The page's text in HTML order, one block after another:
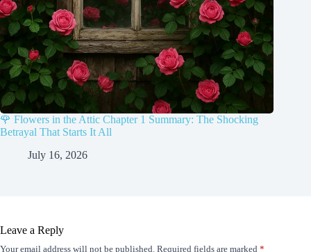
🌹 Flowers in the Attic Chapter 1 Summary: The Shocking
Betrayal That Starts It All
July 16, 2026
Leave a Reply
Your email address will not be published. Required fields are marked *